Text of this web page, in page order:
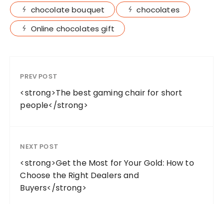
chocolate bouquet
chocolates
Online chocolates gift
PREV POST
<strong>The best gaming chair for short
people</strong>
NEXT POST
<strong>Get the Most for Your Gold: How to
Choose the Right Dealers and
Buyers</strong>